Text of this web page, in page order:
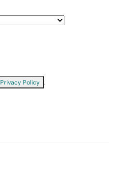
Privacy Policy